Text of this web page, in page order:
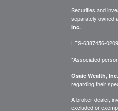
Securities and
separately owned
Inc.
LFS-6387456-
*Associated
Osaic Wealth, Inc.
regarding their
A broker-dealer,
excluded or